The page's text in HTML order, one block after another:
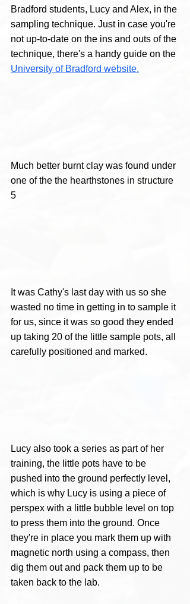
Bradford students, Lucy and Alex, in the
sampling technique. Just in case you're
not up-to-date on the ins and outs of the
technique, there's a handy guide on the
University of Bradford website.
Much better burnt clay was found under
one of the the hearthstones in structure
5
It was Cathy's last day with us so she
wasted no time in getting in to sample it
for us, since it was so good they ended
up taking 20 of the little sample pots, all
carefully positioned and marked.
Lucy also took a series as part of her
training, the little pots have to be
pushed into the ground perfectly level,
which is why Lucy is using a piece of
perspex with a little bubble level on top
to press them into the ground. Once
they're in place you mark them up with
magnetic north using a compass, then
dig them out and pack them up to be
taken back to the lab.